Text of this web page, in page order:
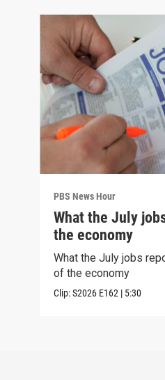
PBS News Hour
What the July
the economy
What the July jobs
of the economy
Clip:S2026 E162 | 5:30